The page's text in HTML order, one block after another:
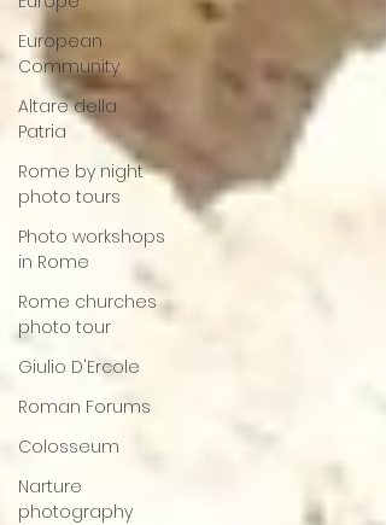
European
Community
Altare della
Patria
Rome by night
photo tours
Photo workshops
in Rome
Rome churches
photo tour
Giulio D'Ercole
Roman Forums
Colosseum
Narture
photography